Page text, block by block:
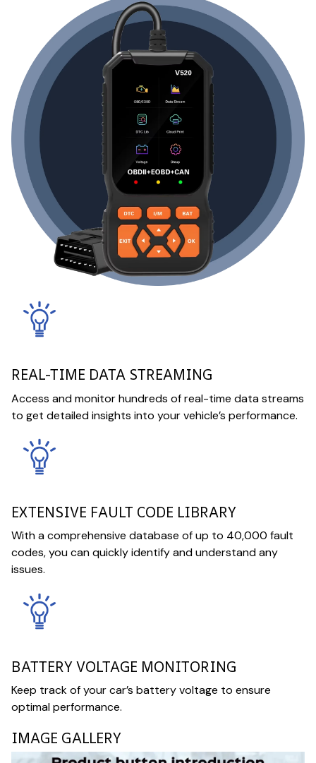
REAL-TIME DATA STREAMING
Access and monitor hundreds of real-time data streams
to get detailed insights into your vehicle’s performance.
EXTENSIVE FAULT CODE LIBRARY
With a comprehensive database of up to 40,000 fault
codes, you can quickly identify and understand any
issues.
BATTERY VOLTAGE MONITORING
Keep track of your car’s battery voltage to ensure
optimal performance.
IMAGE GALLERY